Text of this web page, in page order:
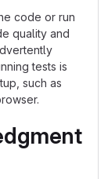
code or run
quality and
tests is
such as